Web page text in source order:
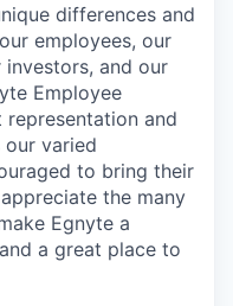
differences and
employees, our
and our
Employee
representation and
varied
to bring their
the many
Egnyte a
a great place to